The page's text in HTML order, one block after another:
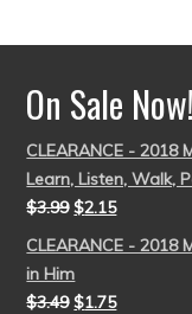
On Sale Now!
CLEARANCE - 2018
Learn, Listen, Walk,
$3.99 $2.15
CLEARANCE - 2018
in Him
$3.49 $1.75